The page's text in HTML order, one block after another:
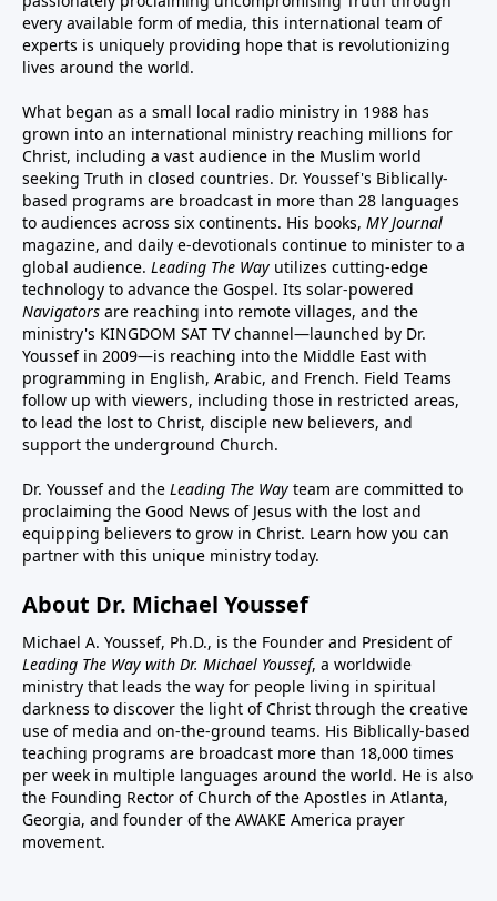
every available form of media, this international team of
experts is uniquely providing hope that is revolutionizing
lives around the world.
What began as a small local radio ministry in 1988 has
grown into an international ministry reaching millions for
Christ, including a vast audience in the Muslim world
seeking Truth in closed countries. Dr. Youssef's Biblically-
based programs are broadcast in more than 28 languages
to audiences across six continents. His books, MY Journal
magazine, and daily e-devotionals continue to minister to a
global audience. Leading The Way utilizes cutting-edge
technology to advance the Gospel. Its solar-powered
Navigators are reaching into remote villages, and the
ministry's KINGDOM SAT TV channel—launched by Dr.
Youssef in 2009—is reaching into the Middle East with
programming in English, Arabic, and French. Field Teams
follow up with viewers, including those in restricted areas,
to lead the lost to Christ, disciple new believers, and
support the underground Church.
Dr. Youssef and the Leading The Way team are committed to
proclaiming the Good News of Jesus with the lost and
equipping believers to grow in Christ. Learn how you can
partner with this unique ministry today.
About Dr. Michael Youssef
Michael A. Youssef, Ph.D., is the Founder and President of
Leading The Way with Dr. Michael Youssef, a worldwide
ministry that leads the way for people living in spiritual
darkness to discover the light of Christ through the creative
use of media and on-the-ground teams. His Biblically-based
teaching programs are broadcast more than 18,000 times
per week in multiple languages around the world. He is also
the Founding Rector of Church of the Apostles in Atlanta,
Georgia, and founder of the AWAKE America prayer
movement.